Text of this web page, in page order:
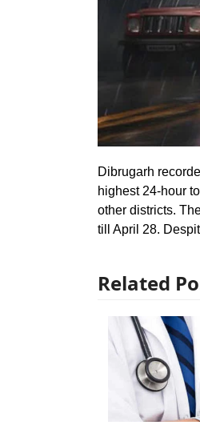
Dibrugarh
highest 24-hour
other districts.
till April 28.
Related